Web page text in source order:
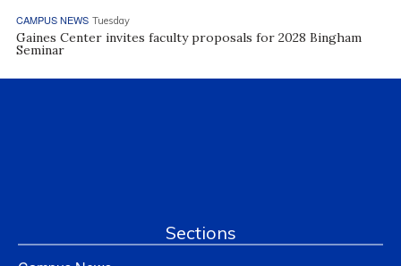
CAMPUS NEWS Tuesday
Gaines Center invites faculty proposals for 2028 Bingham
Seminar
Sections